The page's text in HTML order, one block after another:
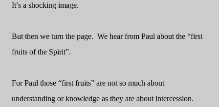
It’s a shocking image.
But then we turn the page. We hear from Paul about the “first
fruits of the Spirit”.
For Paul those “first fruits” are not so much about
understanding or knowledge as they are about intercession.